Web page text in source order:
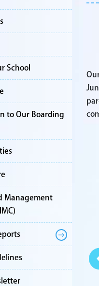
School
to Our Boarding
Management